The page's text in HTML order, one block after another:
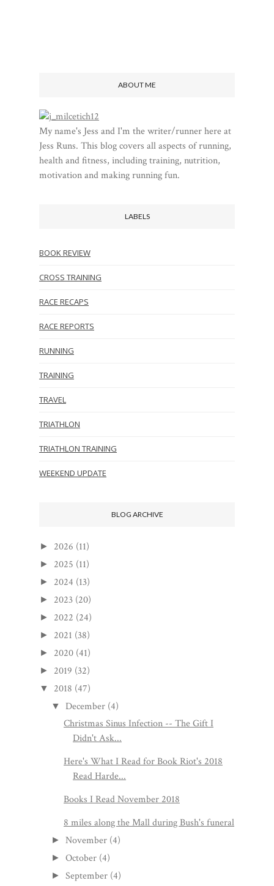
ABOUT ME
My name's Jess and I'm the writer/runner here at
Jess Runs. This blog covers all aspects of running,
health and fitness, including training, nutrition,
motivation and making running fun.
LABELS
BOOK REVIEW
CROSS TRAINING
RACE RECAPS
RACE REPORTS
RUNNING
TRAINING
TRAVEL
TRIATHLON
TRIATHLON TRAINING
WEEKEND UPDATE
BLOG ARCHIVE
► 2026 (11)
► 2025 (11)
► 2024 (13)
► 2023 (20)
► 2022 (24)
► 2021 (38)
► 2020 (41)
► 2019 (32)
▼ 2018 (47)
▼ December (4)
Christmas Sinus Infection -- The Gift I
Didn't Ask...
Here's What I Read for Book Riot's 2018
Read Harde...
Books I Read November 2018
8 miles along the Mall during Bush's funeral
►November (4)
►October (4)
►September (4)